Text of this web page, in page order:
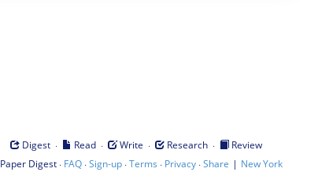
Digest · Read · Write · Research ·
Review
Paper Digest· FAQ·Sign-up·Terms · Privacy·Share | New York